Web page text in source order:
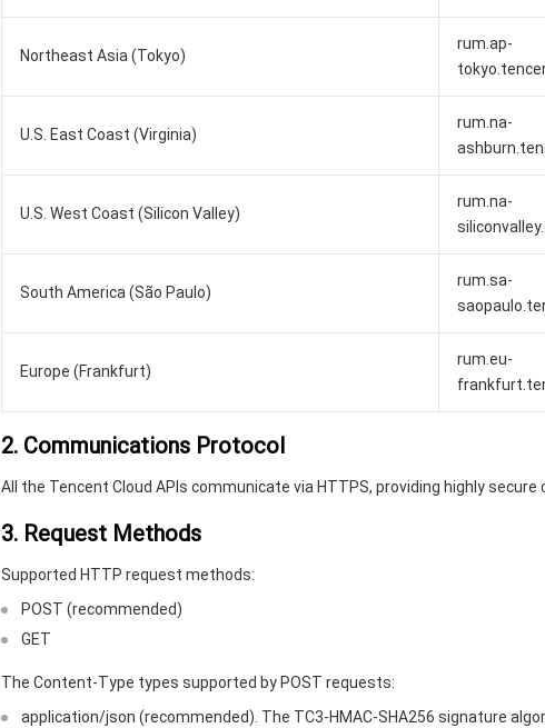
Northeast Asia (Tokyo)
rum.ap-
U.S. East Coast (Virginia)
rum.na-
U.S. West Coast (Silicon Valley)
rum.na-
South America (São Paulo)
rum.sa-
Europe (Frankfurt)
rum.eu-
2. Communications Protocol
All the Tencent Cloud APIs communicate via HTTPS, providing highly
3. Request Methods
Supported HTTP request methods:
POST (recommended)
GET
The Content-Type types supported by POST requests:
application/json (recommended). The TC3-HMAC-SHA256 signature